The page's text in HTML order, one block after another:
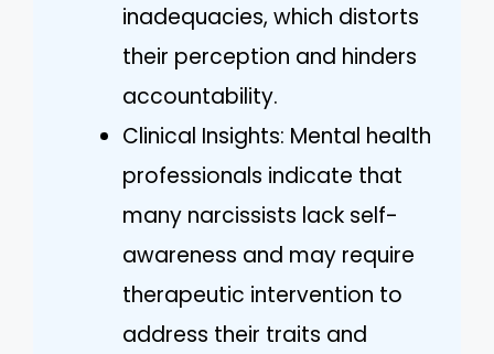
inadequacies, which distorts
their perception and hinders
accountability.
Clinical Insights: Mental health
professionals indicate that
many narcissists lack self-
awareness and may require
therapeutic intervention to
address their traits and